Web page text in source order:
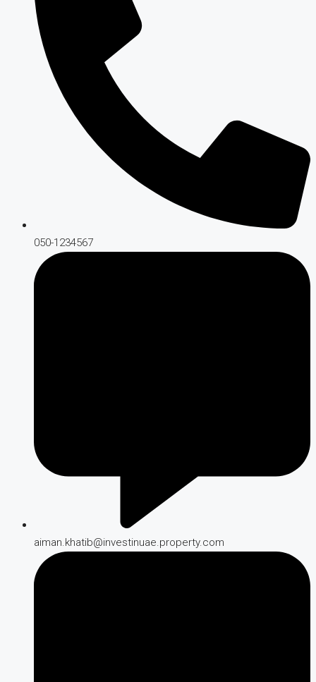
050-1234567
aiman.khatib@investinuae.property.com